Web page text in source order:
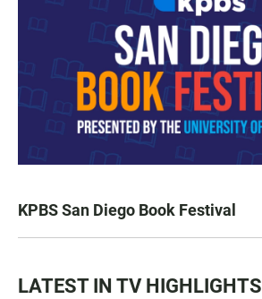
KPBS San Diego Book Festival
LATEST IN TV HIGHLIGHTS